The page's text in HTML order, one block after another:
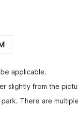
applicable.
slightly from the
There are